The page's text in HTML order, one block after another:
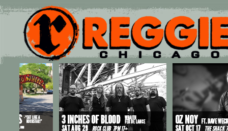
Main menu
Skip to primary content
Skip to secondary content